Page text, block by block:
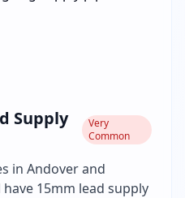
Supply
Very
Common
in Andover and
15mm lead supply